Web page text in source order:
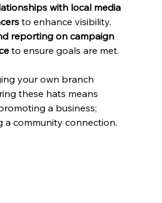
with local media
to enhance visibility.
reporting on campaign
to ensure goals are met.
your own branch
these hats means
a business;
a community connection.